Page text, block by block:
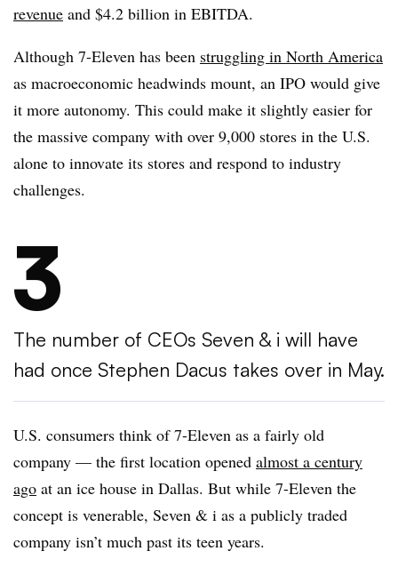
revenue and $4.2 billion in EBITDA.
Although 7-Eleven has been struggling in North America
as macroeconomic headwinds mount, an IPO would give
it more autonomy. This could make it slightly easier for
the massive company with over 9,000 stores in the U.S.
alone to innovate its stores and respond to industry
challenges.
3
The number of CEOs Seven & i will have
had once Stephen Dacus takes over in May.
U.S. consumers think of 7-Eleven as a fairly old
company — the first location opened almost a century
ago at an ice house in Dallas. But while 7-Eleven the
concept is venerable, Seven & i as a publicly traded
company isn’t much past its teen years.